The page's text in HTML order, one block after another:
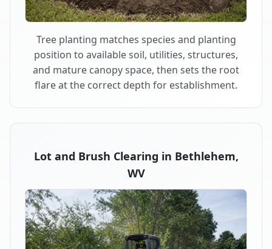
Tree planting matches species and planting
position to available soil, utilities, structures,
and mature canopy space, then sets the root
flare at the correct depth for establishment.
Lot and Brush Clearing in Bethlehem,
WV